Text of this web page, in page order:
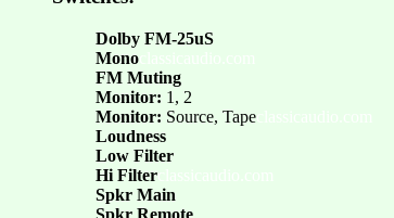
Dolby FM-25uS
Mono
FM Muting
Monitor: 1, 2
Monitor: Source, Tape
Loudness
Low Filter
Hi Filter
Spkr Main
Spkr Remote